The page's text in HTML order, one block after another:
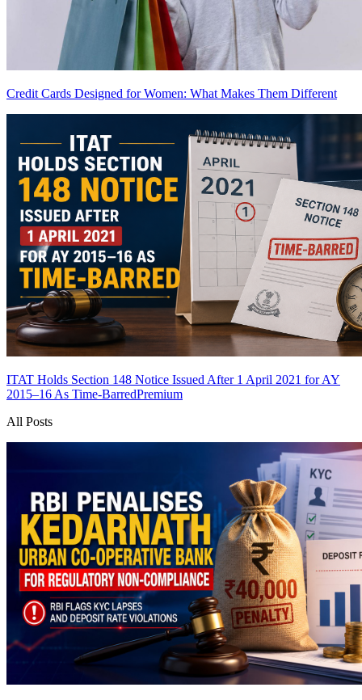
Credit Cards Designed for Women: What Makes Them Different
ITAT Holds Section 148 Notice Issued After 1 April 2021 for AY
2015–16 As Time-BarredPremium
All Posts